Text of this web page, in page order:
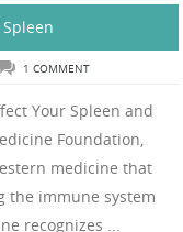
1 COMMENT
Your Spleen and
Foundation,
medicine that
the immune system
recognizes ...